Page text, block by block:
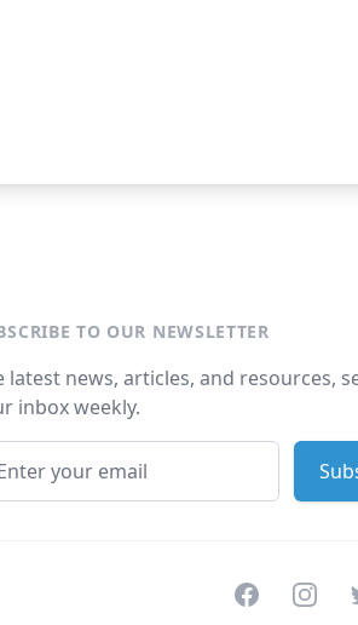
TO OUR NEWSLETTER
latest news, articles, and resources,
inbox weekly.
Facebook